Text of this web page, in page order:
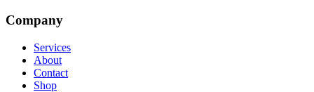
Company
Services
About
Contact
Shop